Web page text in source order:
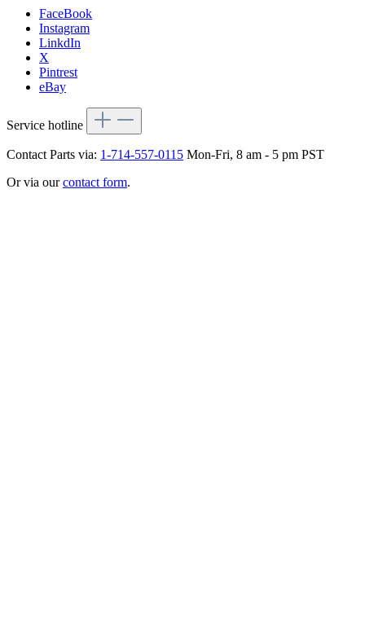
FaceBook
Instagram
LinkdIn
X
Pintrest
eBay
Service hotline
Contact Parts via: 1-714-557-0115 Mon-Fri, 8 am - 5 pm PST
Or via ourcontact form.